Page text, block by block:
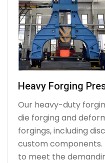
Heavy Forging
Our heavy-duty
die forging and
forgings, including
custom components.
to meet the